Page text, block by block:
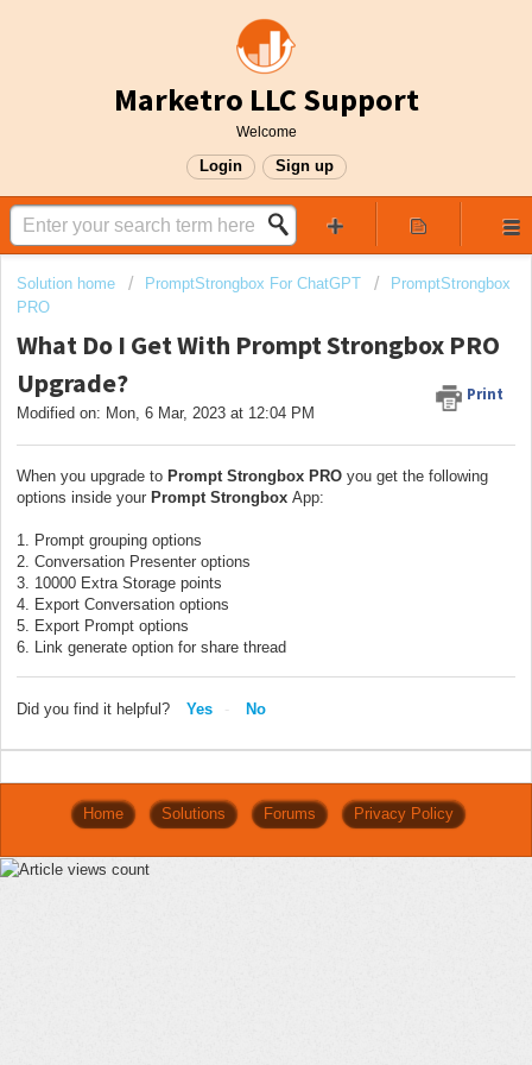
Marketro LLC Support
Welcome
Login Sign up
Solution home PromptStrongbox For ChatGPT
PromptStrongbox
PRO
What Do I Get With Prompt Strongbox PRO
Upgrade?
Print
Modified on: Mon, 6 Mar, 2023 at 12:04 PM
When you upgrade to Prompt Strongbox PRO you get the following
options inside your Prompt Strongbox App:
1. Prompt grouping options
2. Conversation Presenter options
3. 10000 Extra Storage points
4. Export Conversation options
5. Export Prompt options
6. Link generate option for share thread
Did you find it helpful? Yes No
Home Solutions Forums Privacy Policy